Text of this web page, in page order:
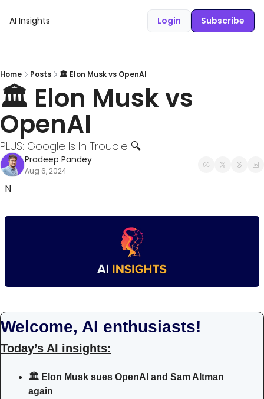
AI Insights Login Subscribe
Home Posts 🏛️ Elon Musk vs OpenAI
🏛️ Elon Musk vs
OpenAI
PLUS: Google Is In Trouble 🔍
Pradeep Pandey
Aug 6, 2024
N
Welcome, AI enthusiasts!
Today’s AI insights:
🏛️ Elon Musk sues OpenAI and Sam Altman
again